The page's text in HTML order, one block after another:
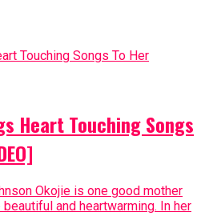
Heart Touching Songs
Okojie is one good mother
and heartwarming. In her